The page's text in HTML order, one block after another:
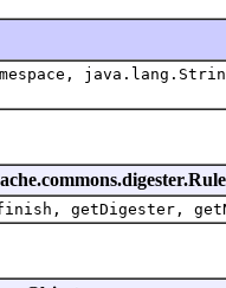
getDigester,